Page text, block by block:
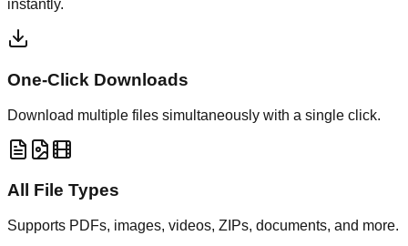
instantly.
One-Click Downloads
Download multiple files simultaneously with a single click.
All File Types
Supports PDFs, images, videos, ZIPs, documents, and more.